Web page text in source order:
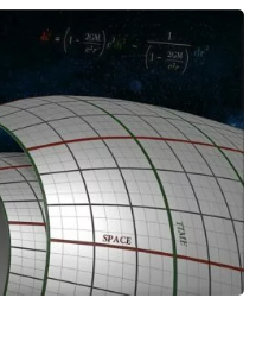
r
a
g
o